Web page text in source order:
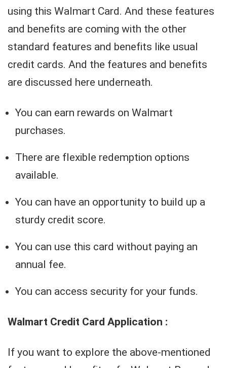
using this Walmart Card. And these features
and benefits are coming with the other
standard features and benefits like usual
credit cards. And the features and benefits
are discussed here underneath.
You can earn rewards on Walmart
purchases.
There are flexible redemption options
available.
You can have an opportunity to build up a
sturdy credit score.
You can use this card without paying an
annual fee.
You can access security for your funds.
Walmart Credit Card Application :
If you want to explore the above-mentioned